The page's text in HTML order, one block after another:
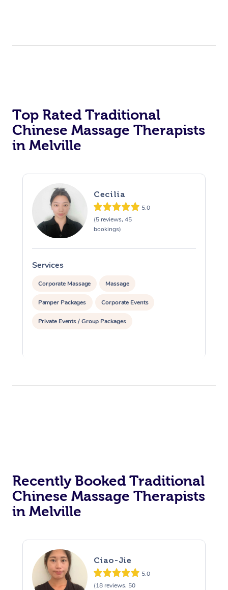
Top Rated Traditional
Chinese Massage Therapists
in Melville
Cecilia
5.0
(5 reviews, 45
bookings)
Services
Corporate Massage Massage
Pamper Packages Corporate Events
Private Events / Group Packages
Recently Booked Traditional
Chinese Massage Therapists
in Melville
Ciao-Jie
5.0
(18 reviews, 50